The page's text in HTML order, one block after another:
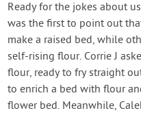
Ready for the jokes about
was the first to point out
make a raised bed, while
self-rising flour. Corrie J
flour, ready to fry straight
to enrich a bed with flour
flower bed. Meanwhile,